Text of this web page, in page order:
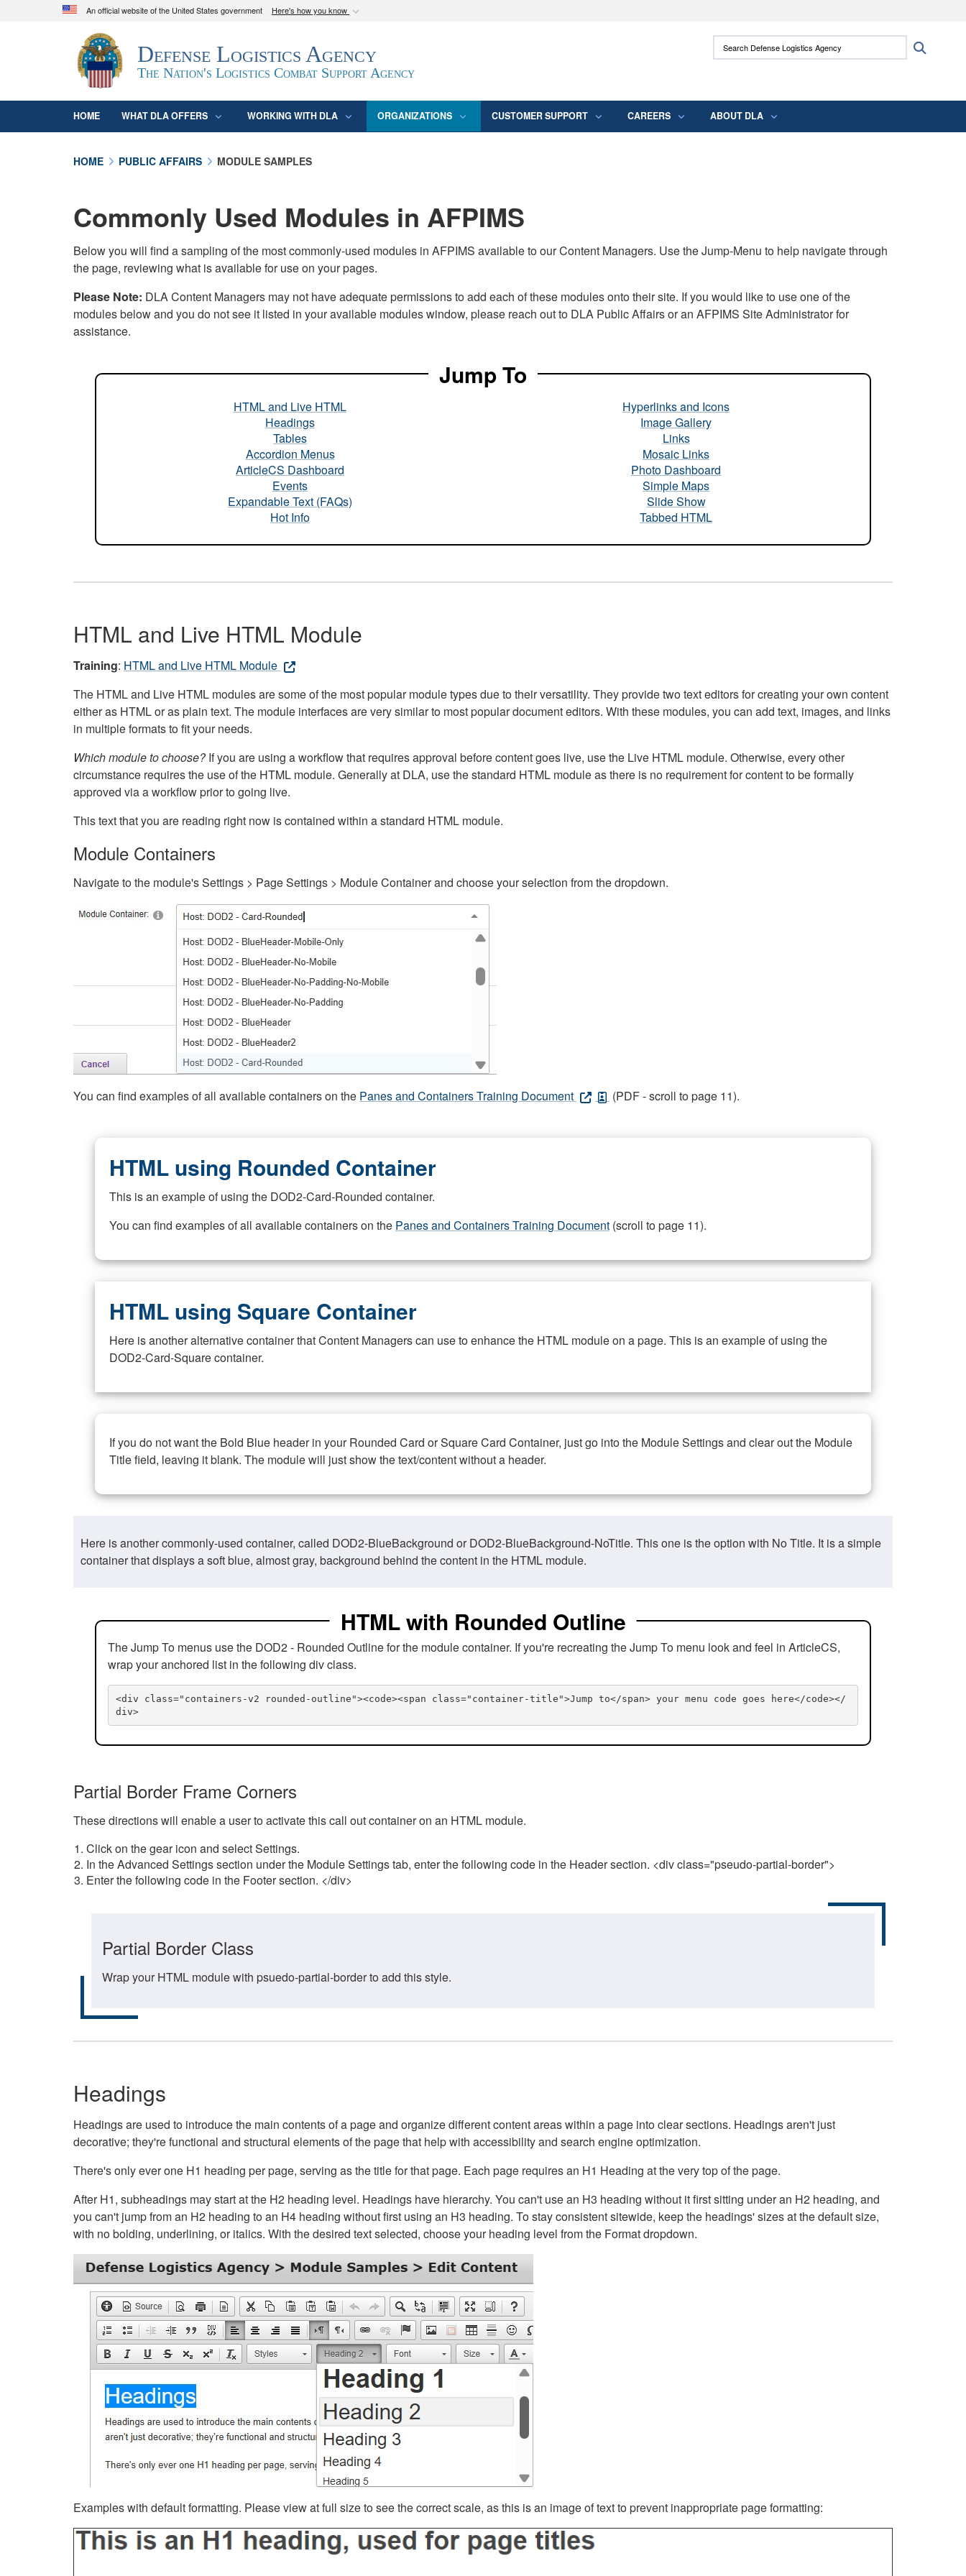
An official website of the United States government Here's how you know
Official websites use .mil
A.mil
website belongs to an official U.S. Department of Defense
organization in the United States.
Secure .mil websites use HTTPS
means you’ve safely connected to the .mil
Defense Logistics Agency
The Nation's Logistics Combat Support Agency
Search Defense Logistics Agency:
HOME WHAT DLA OFFERS WORKING WITH DLA ORGANIZATIONS CUSTOMER SUPPORT CAREERS ABOUT DLA
HOME PUBLIC AFFAIRS MODULE SAMPLES
Commonly Used Modules in AFPIMS
Below you will find a sampling of the most commonly-used modules in AFPIMS available to our Content Managers. Use the Jump-Menu to help navigate through
the page, reviewing what is available for use on your pages.
Please Note: DLA Content Managers may not have adequate permissions to add each of these modules onto their site. If you would like to use one of the
modules below and you do not see it listed in your available modules window, please reach out to DLA Public Affairs or an AFPIMS Site Administrator for
assistance.
Jump To
HTML and Live HTML
Headings
Tables
Accordion Menus
ArticleCS Dashboard
Events
Expandable Text (FAQs)
Hot Info
Hyperlinks and Icons
Image Gallery
Links
Mosaic Links
Photo Dashboard
Simple Maps
Slide Show
Tabbed HTML
HTML and Live HTML Module
Training: HTML and Live HTML Module
The HTML and Live HTML modules are some of the most popular module types due to their versatility. They provide two text editors for creating your own content
either as HTML or as plain text. The module interfaces are very similar to most popular document editors. With these modules, you can add text, images, and links
in multiple formats to fit your needs.
Which module to choose?If you are using a workflow that requires approval before content goes live, use the Live HTML module. Otherwise, every other
circumstance requires the use of the HTML module. Generally at DLA, use the standard HTML module as there is no requirement for content to be formally
approved via a workflow prior to going live.
This text that you are reading right now is contained within a standard HTML module.
Module Containers
Navigate to the module's Settings > Page Settings > Module Container and choose your selection from the dropdown.
You can find examples of all available containers on the Panes and Containers Training Document (PDF - scroll to page 11).
HTML using Rounded Container
This is an example of using the DOD2-Card-Rounded container.
You can find examples of all available containers on the Panes and Containers Training Document (scroll to page 11).
HTML using Square Container
Here is another alternative container that Content Managers can use to enhance the HTML module on a page. This is an example of using the
DOD2-Card-Square container.
If you do not want the Bold Blue header in your Rounded Card or Square Card Container, just go into the Module Settings and clear out the Module
Title field, leaving it blank. The module will just show the text/content without a header.
Here is another commonly-used container, called DOD2-BlueBackground or DOD2-BlueBackground-NoTitle. This one is the option with No Title. It is a simple
container that displays a soft blue, almost gray, background behind the content in the HTML module.
HTML with Rounded Outline
The Jump To menus use the DOD2 - Rounded Outline for the module container. If you're recreating the Jump To menu look and feel in ArticleCS,
wrap your anchored list in the following div class.
<div class="containers-v2 rounded-outline"><code><span class="container-title">Jump to</span> your menu code goes here</code></
div>
Partial Border Frame Corners
These directions will enable a user to activate this call out container on an HTML module.
Click on the gear icon and select Settings.
In the Advanced Settings section under the Module Settings tab, enter the following code in the Header section. <div class="pseudo-partial-border">
Enter the following code in the Footer section. </div>
Partial Border Class
Wrap your HTML module with psuedo-partial-border to add this style.
Headings
Headings are used to introduce the main contents of a page and organize different content areas within a page into clear sections. Headings aren't just
decorative; they're functional and structural elements of the page that help with accessibility and search engine optimization.
There's only ever one H1 heading per page, serving as the title for that page. Each page requires an H1 Heading at the very top of the page.
After H1, subheadings may start at the H2 heading level. Headings have hierarchy. You can't use an H3 heading without it first sitting under an H2 heading, and
you can't jump from an H2 heading to an H4 heading without first using an H3 heading. To stay consistent sitewide, keep the headings' sizes at the default size,
with no bolding, underlining, or italics. With the desired text selected, choose your heading level from the Format dropdown.
Examples with default formatting. Please view at full size to see the correct scale, as this is an image of text to prevent inappropriate page formatting: